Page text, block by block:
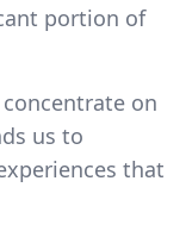
portion of
on
us to
that